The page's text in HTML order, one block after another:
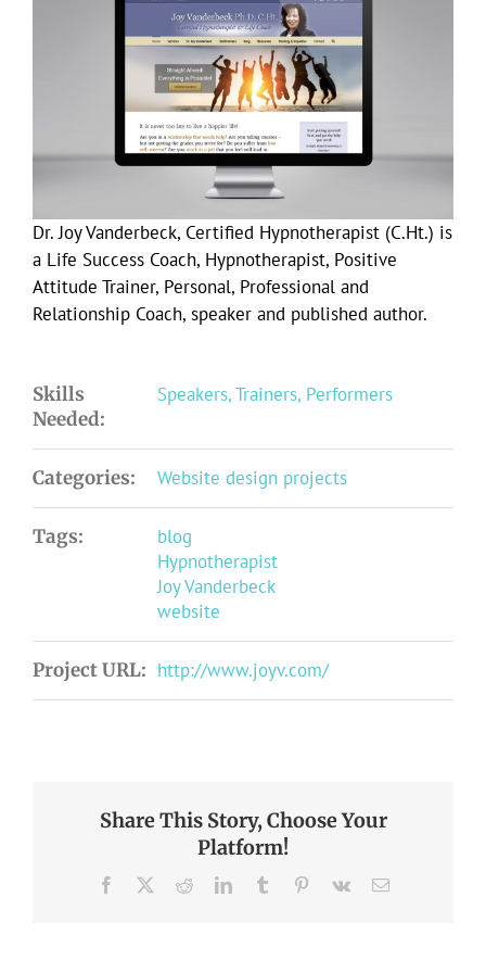
Dr. Joy Vanderbeck, Certified Hypnotherapist (C.Ht.) is
a Life Success Coach, Hypnotherapist, Positive
Attitude Trainer, Personal, Professional and
Relationship Coach, speaker and published author.
Skills
Needed:
Speakers, Trainers, Performers
Categories: Website design projects
Tags:
blog
Hypnotherapist
Joy Vanderbeck
website
Project URL: http://www.joyv.com/
Share This Story, Choose Your
Platform!
Facebook RedditLinkedInTumblr Pinterest
Vk Email